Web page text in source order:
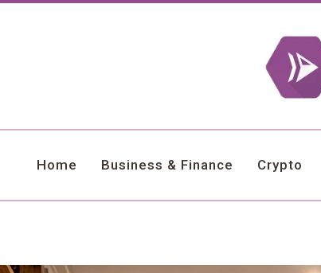
Home Business & Finance Crypto